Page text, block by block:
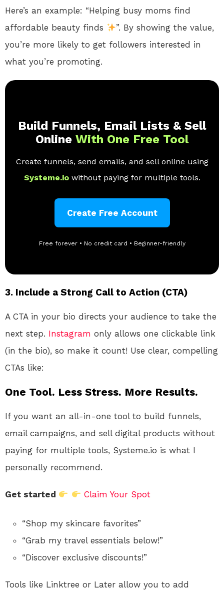
Here’s an example: “Helping busy moms find
affordable beauty finds
”. By showing the value,
you’re more likely to get followers interested in
what you’re promoting.
Build Funnels, Email Lists & Sell
Online With One Free Tool
Create funnels, send emails, and sell online using
Systeme.io without paying for multiple tools.
Create Free Account
Free forever • No credit card • Beginner-friendly
3. Include a Strong Call to Action (CTA)
A CTA in your bio directs your audience to take the
next step. Instagram only allows one clickable link
(in the bio), so make it count! Use clear, compelling
CTAs like:
One Tool. Less Stress. More Results.
If you want an all-in-one tool to build funnels,
email campaigns, and sell digital products without
paying for multiple tools, Systeme.io is what I
personally recommend.
Get started Claim Your Spot
“Shop my skincare favorites”
“Grab my travel essentials below!”
“Discover exclusive discounts!”
Tools like Linktree or Later allow you to add